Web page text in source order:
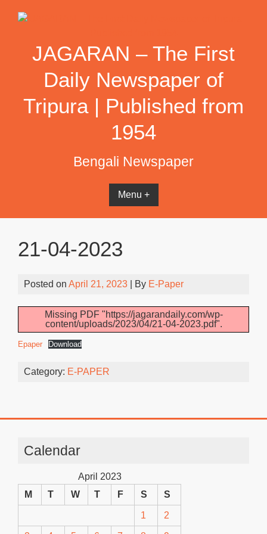
JAGARAN – The First
Daily Newspaper of
Tripura | Published from
1954
Bengali Newspaper
Menu +
21-04-2023
Posted on April 21, 2023 | By E-Paper
Missing PDF "https://jagarandaily.com/wp-
content/uploads/2023/04/21-04-2023.pdf".
Epaper Download
Category: E-PAPER
Calendar
April 2023
M
T W T F S S
1 2